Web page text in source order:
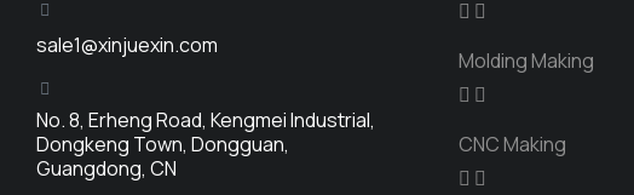
sale1@xinjuexin.com
No. 8, Erheng Road, Kengmei Industrial,
Dongkeng Town, Dongguan,
Guangdong, CN
Molding Making
CNC Making